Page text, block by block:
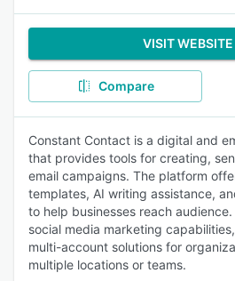
VISIT WEBSITE
Compare
Constant Contact is a digital and
that provides tools for creating,
email campaigns. The platform
templates, AI writing assistance,
to help businesses reach
social media marketing
multi-account solutions for
multiple locations or teams.